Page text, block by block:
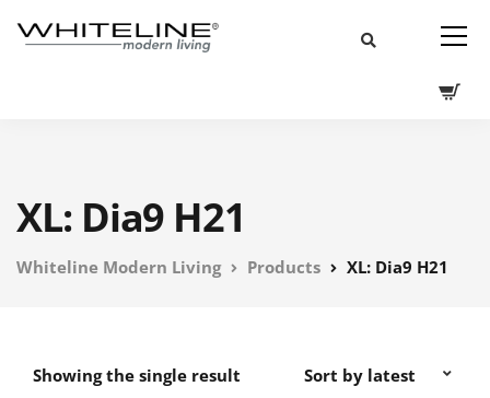
XL: Dia9 H21
Whiteline Modern Living Products XL: Dia9 H21
Showing the single result